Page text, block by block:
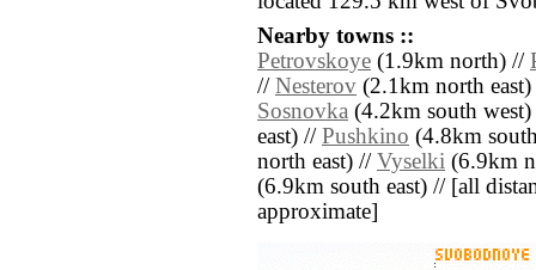
Nearby towns ::
Petrovskoye (1.9km north) //
// Nesterov (2.1km north
Sosnovka (4.2km south
east) // Pushkino (4.8km
north east) // Vyselki (6.9km
(6.9km south east) // [all
approximate]